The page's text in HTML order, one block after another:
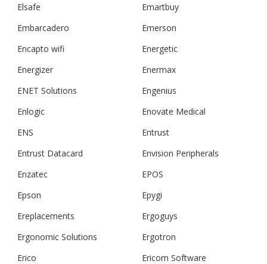
Elsafe
Emartbuy
Embarcadero
Emerson
Encapto wifi
Energetic
Energizer
Enermax
ENET Solutions
Engenius
Enlogic
Enovate Medical
ENS
Entrust
Entrust Datacard
Envision Peripherals
Enzatec
EPOS
Epson
Epygi
Ereplacements
Ergoguys
Ergonomic Solutions
Ergotron
Erico
Ericom Software